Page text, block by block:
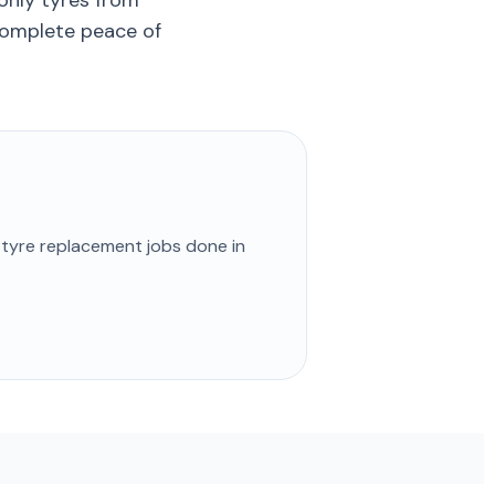
peace of
tyre replacement jobs done in